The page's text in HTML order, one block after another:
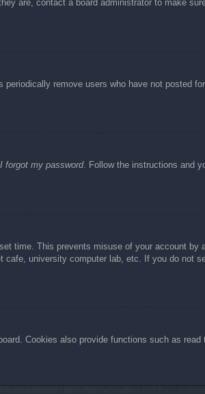
are, contact a board administrator to make
remove users who have not posted
I forgot my password. Follow the instructions and
time. This prevents misuse of your account
university computer lab, etc. If you do not
Cookies also provide functions such as